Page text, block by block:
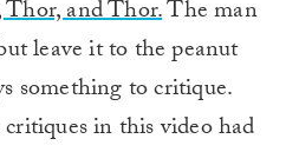
and Thor.The man
leave it to the peanut
something to critique.
in this video had